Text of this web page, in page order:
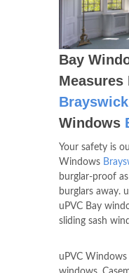
Bay
Measures
Brayswick
Windows
Your safety is
Windows
burglar-proof
burglars away.
uPVC Bay
sliding sash
uPVC Windows